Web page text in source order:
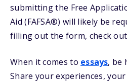
submitting the Free
Aid (FAFSA®) will likely be
filling out the form, check
When it comes to essays, be
Share your experiences,